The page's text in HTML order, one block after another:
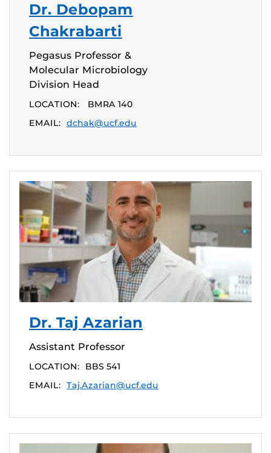
Dr. Debopam
Chakrabarti
Pegasus Professor &
Molecular Microbiology
Division Head
LOCATION:
BMRA 140
EMAIL: dchak@ucf.edu
Dr. Taj Azarian
Assistant Professor
LOCATION:
BBS 541
EMAIL: Taj.Azarian@ucf.edu